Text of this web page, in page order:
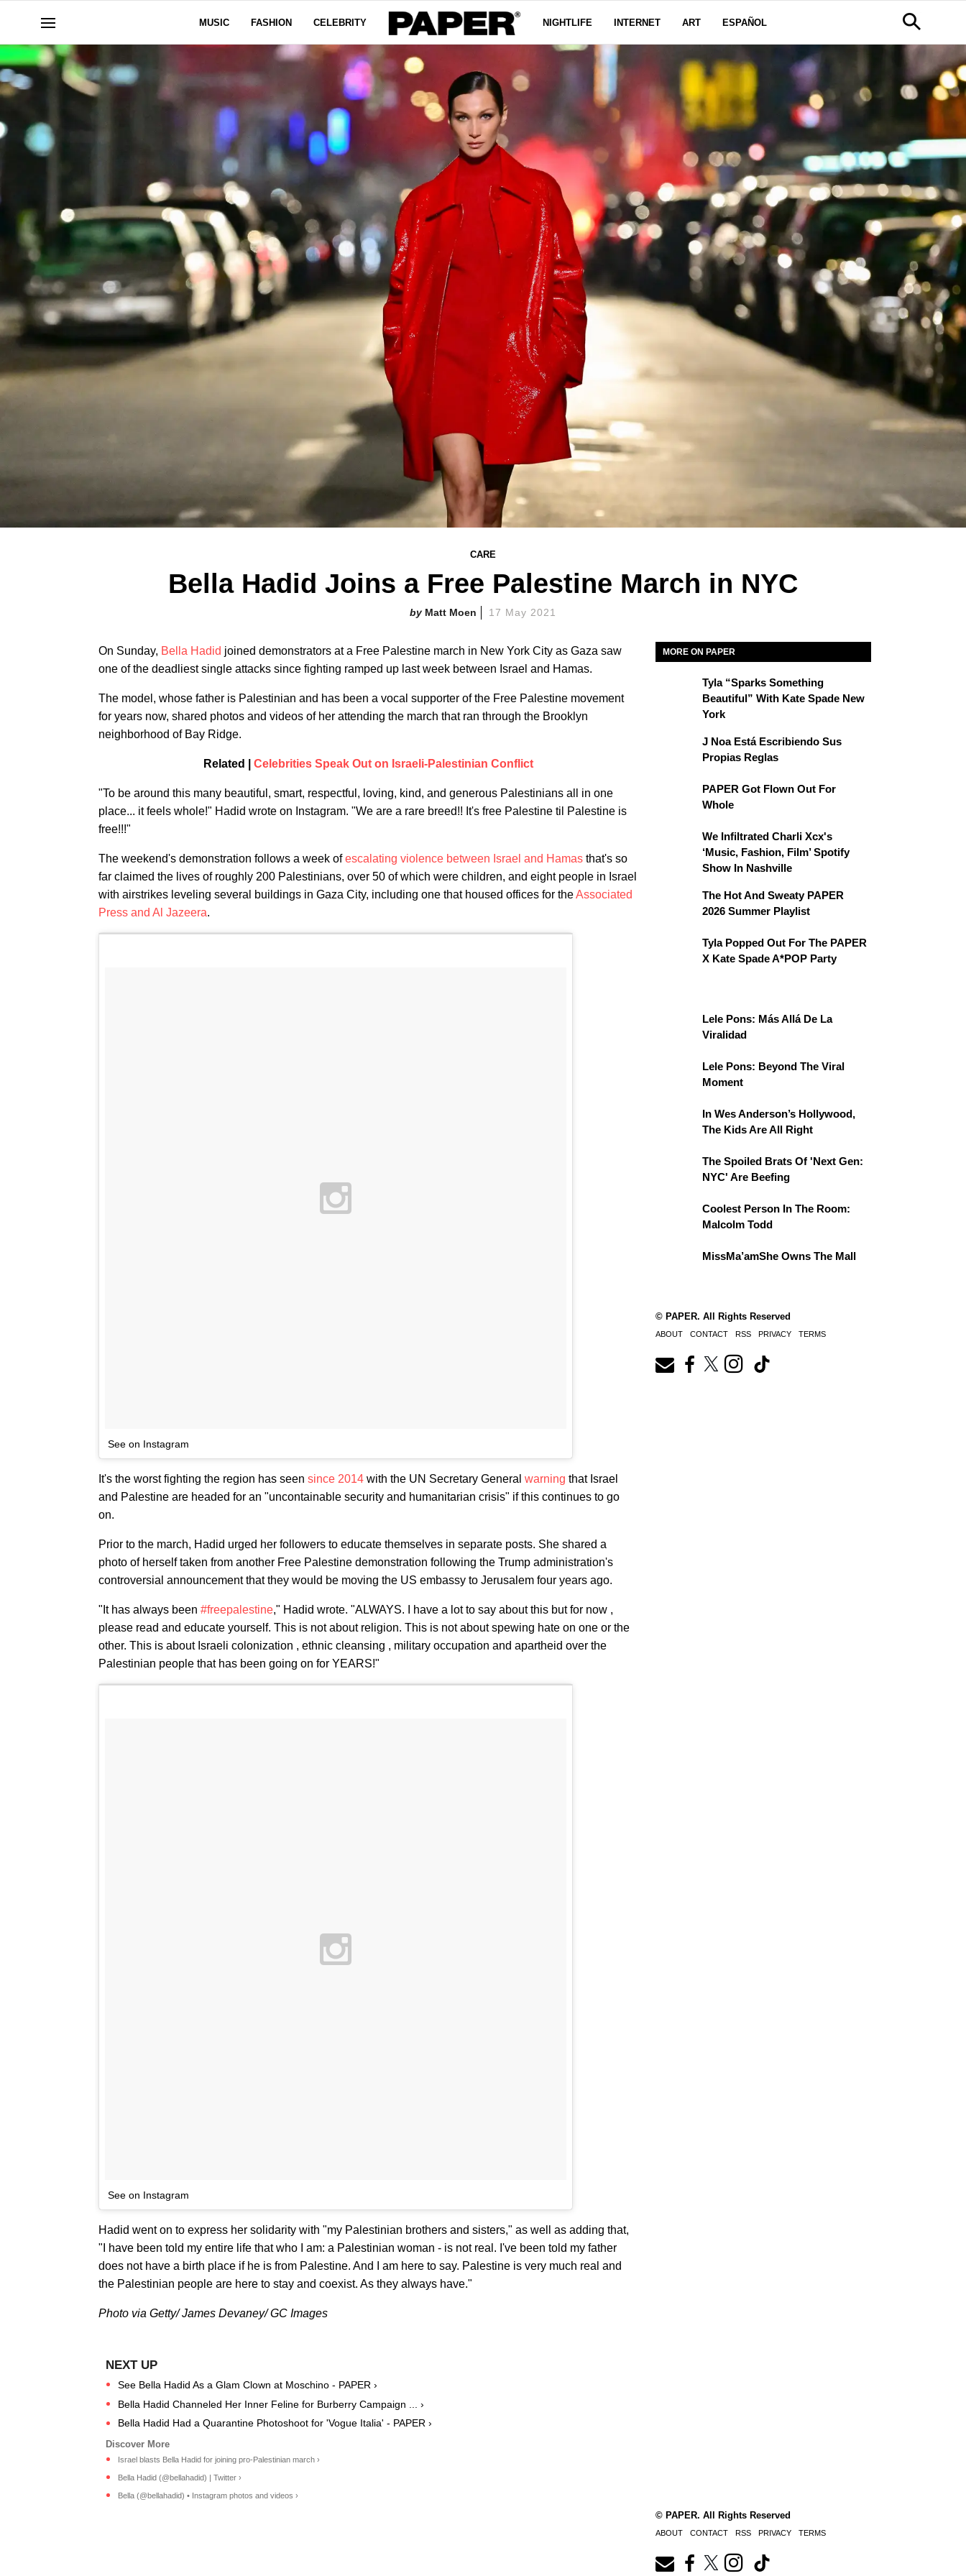
MUSIC FASHION CELEBRITY NIGHTLIFE INTERNET ART ESPAÑOL
CARE
Bella Hadid Joins a Free Palestine March in NYC
Matt Moen 17 May 2021
On Sunday, Bella Hadid joined demonstrators at a Free Palestine march in New York City as Gaza saw
one of the deadliest single attacks since fighting ramped up last week between Israel and Hamas.
The model, whose father is Palestinian and has been a vocal supporter of the Free Palestine movement
for years now, shared photos and videos of her attending the march that ran through the Brooklyn
neighborhood of Bay Ridge.
Related | Celebrities Speak Out on Israeli-Palestinian Conflict
"To be around this many beautiful, smart, respectful, loving, kind, and generous Palestinians all in one
place... it feels whole!" Hadid wrote on Instagram. "We are a rare breed!! It's free Palestine til Palestine is
free!!!"
The weekend's demonstration follows a week ofescalating violence between Israel and Hamas that's so
far claimed the lives of roughly 200 Palestinians, over 50 of which were children, and eight people in Israel
with airstrikes leveling several buildings in Gaza City, including one that housed offices for theAssociated
Press and Al Jazeera.
See on Instagram
It's the worst fighting the region has seen since 2014 with the UN Secretary General warning that Israel
and Palestine are headed for an "uncontainable security and humanitarian crisis" if this continues to go
on.
Prior to the march, Hadid urged her followers to educate themselves in separate posts. She shared a
photo of herself taken from another Free Palestine demonstration following the Trump administration's
controversial announcement that they would be moving the US embassy to Jerusalem four years ago.
"It has always been #freepalestine," Hadid wrote. "ALWAYS. I have a lot to say about this but for now ,
please read and educate yourself. This is not about religion. This is not about spewing hate on one or the
other. This is about Israeli colonization , ethnic cleansing , military occupation and apartheid over the
Palestinian people that has been going on for YEARS!"
See on Instagram
Hadid went on to express her solidarity with "my Palestinian brothers and sisters," as well as adding that,
"I have been told my entire life that who I am: a Palestinian woman - is not real. I've been told my father
does not have a birth place if he is from Palestine. And I am here to say. Palestine is very much real and
the Palestinian people are here to stay and coexist. As they always have."
Photo via Getty/ James Devaney/ GC Images
See Bella Hadid As a Glam Clown at Moschino - PAPER ›
Bella Hadid Channeled Her Inner Feline for Burberry Campaign ... ›
Bella Hadid Had a Quarantine Photoshoot for 'Vogue Italia' - PAPER ›
Israel blasts Bella Hadid for joining pro-Palestinian march ›
Bella Hadid (@bellahadid) | Twitter ›
Bella (@bellahadid) • Instagram photos and videos ›
MORE ON PAPER
Tyla “Sparks Something
Beautiful” With Kate Spade New
York
J Noa Está Escribiendo Sus
Propias Reglas
PAPER Got Flown Out For
Whole
We Infiltrated Charli Xcx's
‘Music, Fashion, Film’ Spotify
Show In Nashville
The Hot And Sweaty PAPER
2026 Summer Playlist
Tyla Popped Out For The PAPER
X Kate Spade A*POP Party
Lele Pons: Más Allá De La
Viralidad
Lele Pons: Beyond The Viral
Moment
In Wes Anderson’s Hollywood,
The Kids Are All Right
The Spoiled Brats Of 'Next Gen:
NYC' Are Beefing
Coolest Person In The Room:
Malcolm Todd
MissMa’amShe Owns The Mall
© PAPER. All Rights Reserved
ABOUT CONTACT RSS PRIVACY TERMS
© PAPER. All Rights Reserved
ABOUT CONTACT RSS PRIVACY TERMS